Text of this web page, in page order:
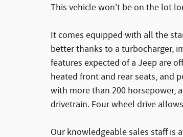
This vehicle won't be on the lot
It comes equipped with all the
better thanks to a turbocharger,
features expected of a Jeep are
heated front and rear seats, and
with more than 200 horsepower,
drivetrain. Four wheel drive
Our knowledgeable sales staff is